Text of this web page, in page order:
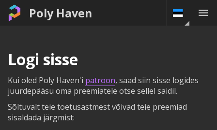
Poly Haven
Logi sisse
Kui oled Poly Haven'i patroon, saad siin sisse logides
juurdepääsu oma preemiatele otse sellel saidil.
Sõltuvalt teie toetusastmest võivad teie preemiad
sisaldada järgmist: